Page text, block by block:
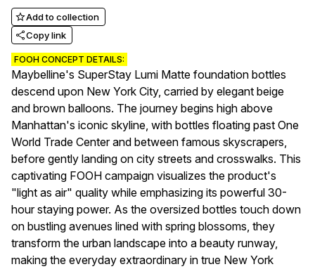
Add to collection
Copy link
FOOH CONCEPT DETAILS:
Maybelline's SuperStay Lumi Matte foundation bottles
descend upon New York City, carried by elegant beige
and brown balloons. The journey begins high above
Manhattan's iconic skyline, with bottles floating past One
World Trade Center and between famous skyscrapers,
before gently landing on city streets and crosswalks. This
captivating FOOH campaign visualizes the product's
"light as air" quality while emphasizing its powerful 30-
hour staying power. As the oversized bottles touch down
on bustling avenues lined with spring blossoms, they
transform the urban landscape into a beauty runway,
making the everyday extraordinary in true New York